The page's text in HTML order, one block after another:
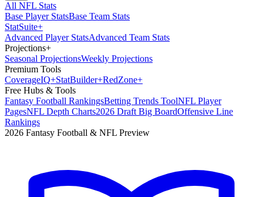
All NFL Stats
Base Player StatsBase Team Stats
StatSuite+
Advanced Player StatsAdvanced Team Stats
Projections+
Seasonal ProjectionsWeekly Projections
Premium Tools
CoverageIQ+StatBuilder+RedZone+
Free Hubs & Tools
Fantasy Football RankingsBetting Trends ToolNFL Player
PagesNFL Depth Charts2026 Draft Big BoardOffensive Line
Rankings
2026 Fantasy Football & NFL Preview